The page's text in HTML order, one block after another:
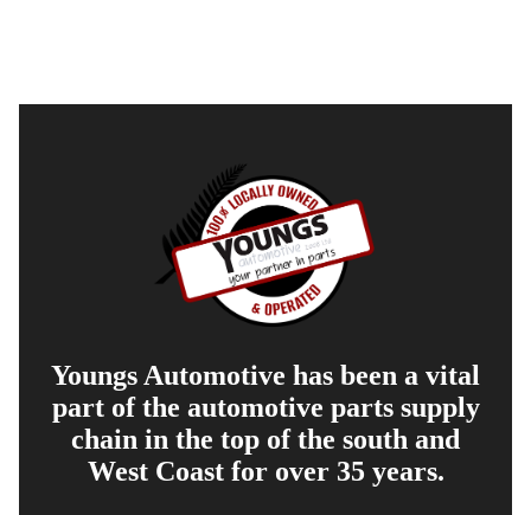
Youngs Automotive has been a vital
part of the automotive parts supply
chain in the top of the south and
West Coast for over 35 years.